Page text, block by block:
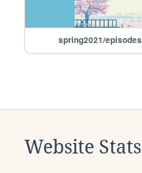
spring2021/episodes
Website Stats